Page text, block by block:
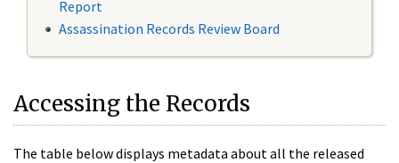
Report
Assassination Records Review Board
Accessing the Records
The table below displays metadata about all the released